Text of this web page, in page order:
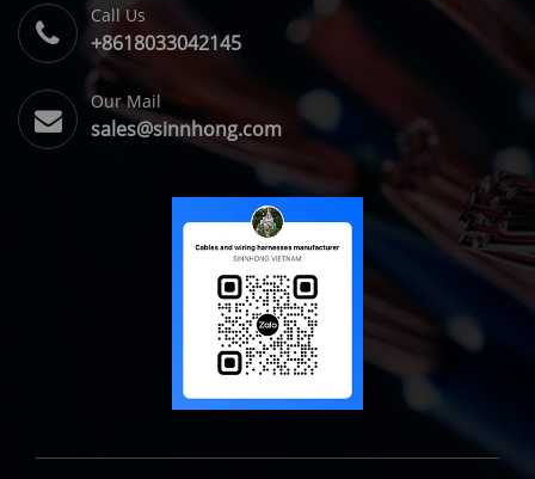
Call Us
+8618033042145
Our Mail
sales@sinnhong.com